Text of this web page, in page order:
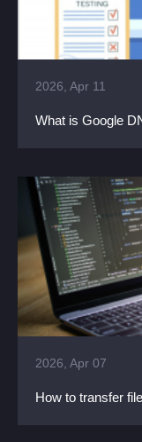
2026, Apr 11
What is Google
2026, Apr 07
How to transfer